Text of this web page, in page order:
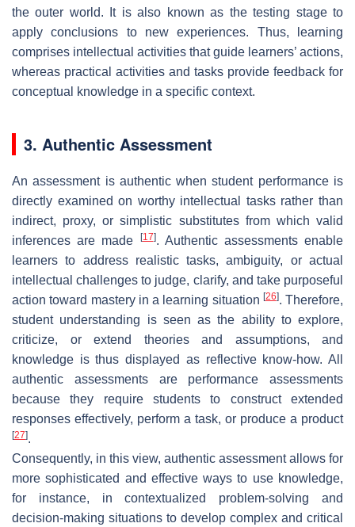
the outer world. It is also known as the testing stage to
apply conclusions to new experiences. Thus, learning
comprises intellectual activities that guide learners’ actions,
whereas practical activities and tasks provide feedback for
conceptual knowledge in a specific context.
3. Authentic Assessment
An assessment is authentic when student performance is
directly examined on worthy intellectual tasks rather than
indirect, proxy, or simplistic substitutes from which valid
inferences are made
[17]. Authentic assessments enable
learners to address realistic tasks, ambiguity, or actual
intellectual challenges to judge, clarify, and take purposeful
action toward mastery in a learning situation [26]. Therefore,
student understanding is seen as the ability to explore,
criticize, or extend theories and assumptions, and
knowledge is thus displayed as reflective know-how. All
authentic assessments are performance assessments
because they require students to construct extended
responses effectively, perform a task, or produce a product
[27].
Consequently, in this view, authentic assessment allows for
more sophisticated and effective ways to use knowledge,
for instance, in contextualized problem-solving and
decision-making situations to develop complex and critical